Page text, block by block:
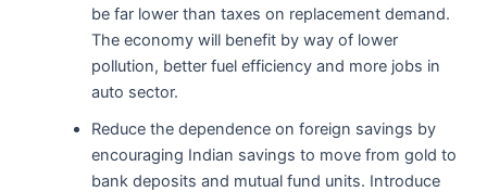
be far lower than taxes on replacement demand.
The economy will benefit by way of lower
pollution, better fuel efficiency and more jobs in
auto sector.
Reduce the dependence on foreign savings by
encouraging Indian savings to move from gold to
bank deposits and mutual fund units. Introduce